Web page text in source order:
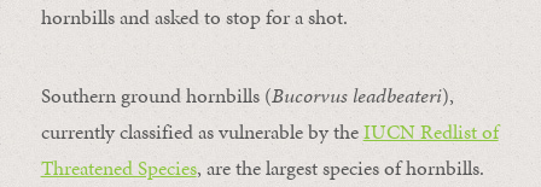
hornbills and asked to stop for a shot.
Southern ground hornbills (Bucorvus leadbeateri),
currently classified as vulnerable by theIUCN Redlist of
Threatened Species, are the largest species of hornbills.